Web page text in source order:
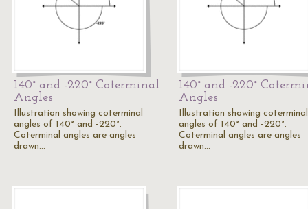
140° and -220° Coterminal
Angles
Illustration showing coterminal
angles of 140° and -220°.
Coterminal angles are angles
drawn…
140° and -220°
Angles
Illustration showing coterminal
angles of 140° and -220°.
Coterminal angles are angles
drawn…